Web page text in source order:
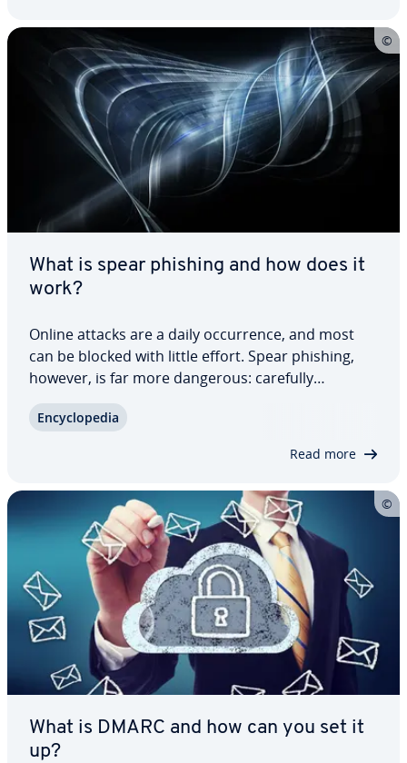
What is spear phishing and how does it
work?
Online attacks are a daily oc­cur­rence, and most
can be blocked with little effort. Spear phishing,
however, is far more dangerous: carefully
the usual red flags that make other scams easier
En­cy­clo­pe­dia
Read more
What is DMARC and how can you set it
up?